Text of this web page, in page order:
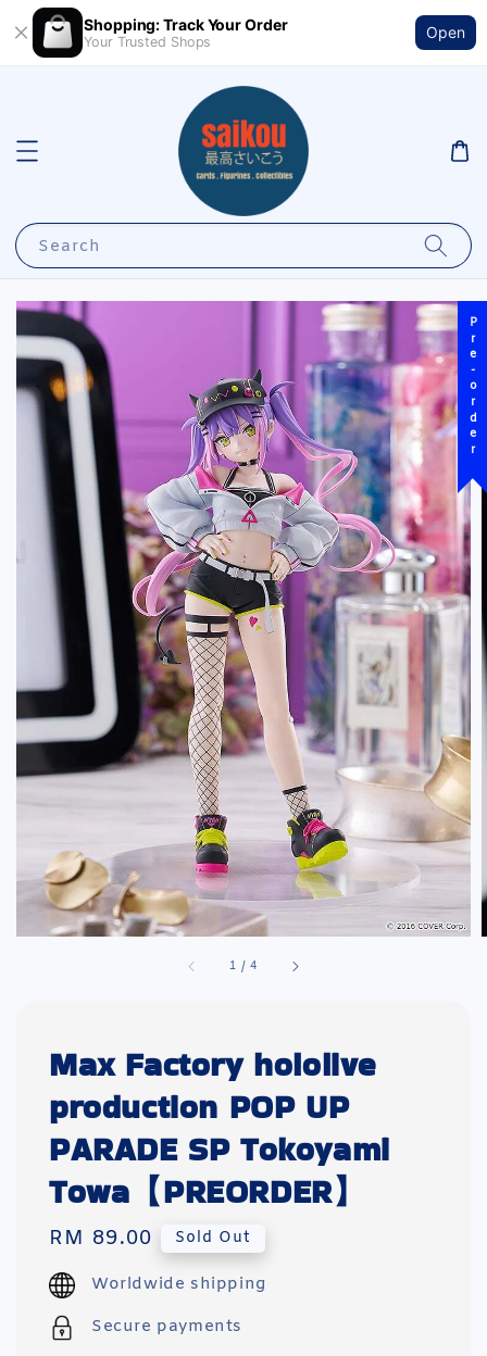
Shopping: Track Your Order
Your Trusted Shops
Open
Search
1 /4
Pre-order
Max Factory hololive
production POP UP
PARADE SP Tokoyami
Towa【PREORDER】
Regular
price
RM 89.00 Sold Out
Worldwide shipping
Secure payments